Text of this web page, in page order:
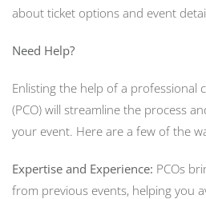
about ticket options and event
Need Help?
Enlisting the help of a professional
(PCO) will streamline the process
your event. Here are a few of the
Expertise and Experience: PCOs
from previous events, helping you